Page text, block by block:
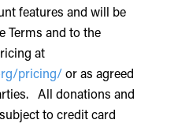
features and will be
Terms and to the
at
pricing/or as agreed
All donations and
to credit card